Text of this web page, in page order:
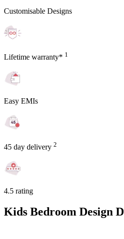
Customisable Designs
Lifetime warranty* 1
Easy EMIs
45 day delivery 2
4.5 rating
Kids Bedroom Design